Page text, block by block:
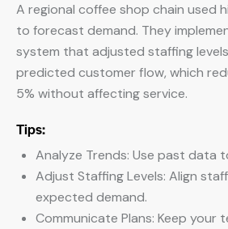
A regional coffee shop chain used
to forecast demand. They
system that adjusted staffing
predicted customer flow, which
5% without affecting service.
Tips:
Analyze Trends: Use past data
Adjust Staffing Levels: Align
expected demand.
Communicate Plans: Keep your